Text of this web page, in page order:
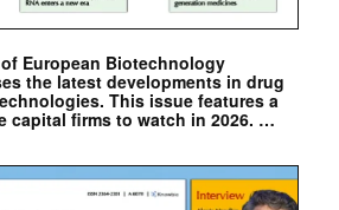
European Biotechnology
the latest developments in drug
This issue features a
capital firms to watch in 2026. …